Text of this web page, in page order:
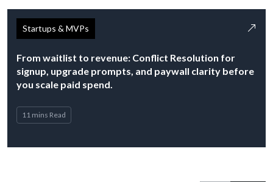
Startups & MVPs
From waitlist to revenue: Conflict Resolution for
signup, upgrade prompts, and paywall clarity before
you scale paid spend.
11 mins Read